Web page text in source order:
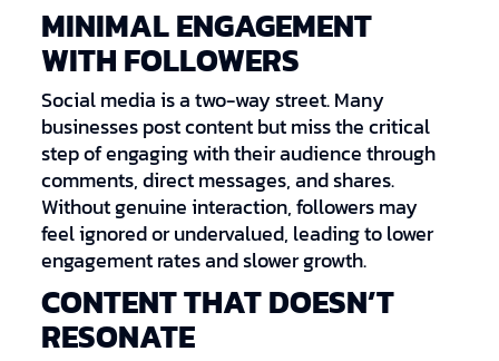
MINIMAL ENGAGEMENT
WITH FOLLOWERS
Social media is a two-way street. Many
businesses post content but miss the critical
step of engaging with their audience through
comments, direct messages, and shares.
Without genuine interaction, followers may
feel ignored or undervalued, leading to lower
engagement rates and slower growth.
CONTENT THAT DOESN’T
RESONATE